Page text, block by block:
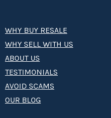
WHY BUY RESALE
WHY SELL WITH US
ABOUT US
TESTIMONIALS
AVOID SCAMS
OUR BLOG